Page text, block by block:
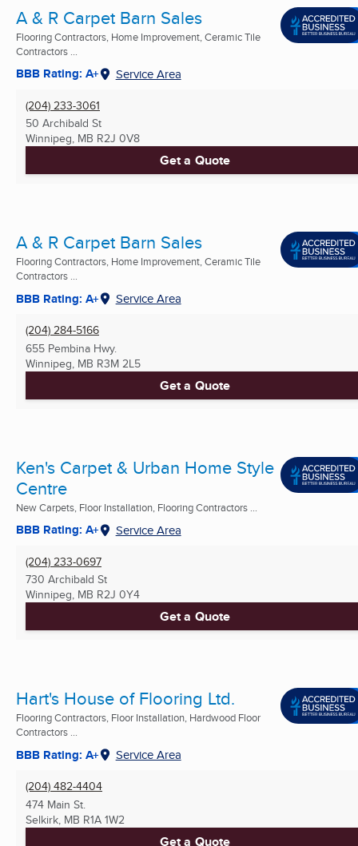
A & R Carpet Barn Sales
Flooring Contractors, Home Improvement, Ceramic Tile
Contractors ...
BBB Rating: A+ Service Area
(204) 233-3061
50 Archibald St
Winnipeg, MB R2J 0V8
Get a Quote
A & R Carpet Barn Sales
Flooring Contractors, Home Improvement, Ceramic Tile
Contractors ...
BBB Rating: A+ Service Area
(204) 284-5166
655 Pembina Hwy.
Winnipeg, MB R3M 2L5
Get a Quote
Ken's Carpet & Urban Home Style
Centre
New Carpets, Floor Installation, Flooring Contractors ...
BBB Rating: A+ Service Area
(204) 233-0697
730 Archibald St
Winnipeg, MB R2J 0Y4
Get a Quote
Hart's House of Flooring Ltd.
Flooring Contractors, Floor Installation, Hardwood Floor
Contractors ...
BBB Rating: A+ Service Area
(204) 482-4404
474 Main St.
Selkirk, MB R1A 1W2
Get a Quote